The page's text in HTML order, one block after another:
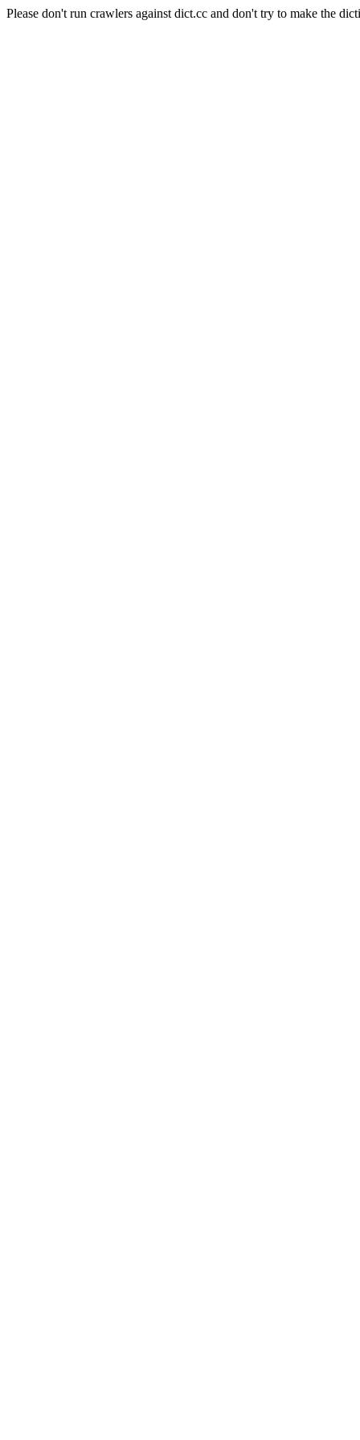
Please don't run crawlers against dict.cc and don't try to make the